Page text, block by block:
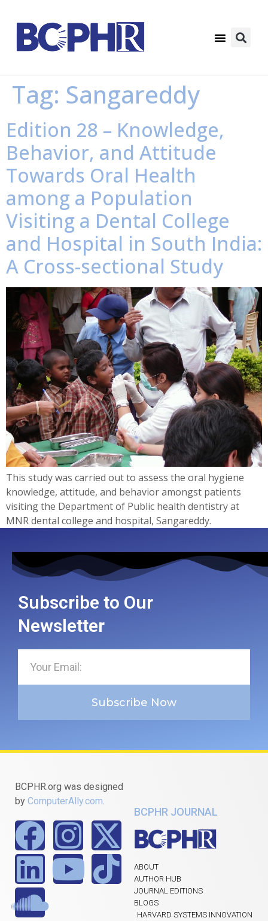
Tag: Sangareddy
Edition 28 – Knowledge,
Behavior, and Attitude
Towards Oral Health
among a Population
Visiting a Dental College
and Hospital in South India:
A Cross-sectional Study
This study was carried out to assess the oral hygiene
knowledge, attitude, and behavior amongst patients
visiting the Department of Public health dentistry at
MNR dental college and hospital, Sangareddy.
Subscribe to Our
Newsletter
Subscribe Now
BCPHR.org was designed
by ComputerAlly.com.
BCPHR JOURNAL
ABOUT
AUTHOR HUB
JOURNAL EDITIONS
BLOGS
HARVARD SYSTEMS INNOVATION